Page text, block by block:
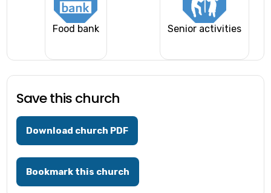
Food bank Senior activities
Save this church
Download church PDF
Bookmark this church